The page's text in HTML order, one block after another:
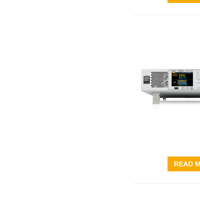
READ